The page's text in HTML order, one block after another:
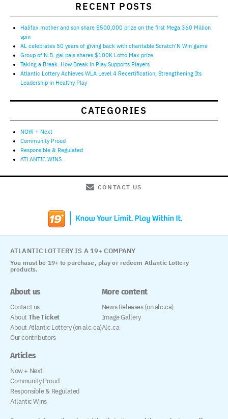
RECENT POSTS
Halifax mother and son share $500,000 prize on the first Mega 360 Million
spin
AL celebrates 50 years of giving back with charitable Scratch’N Win game
Group of N.B. gal pals shares $100K Lotto Max prize
Taking a Break: How Break in Play Supports Players
Atlantic Lottery Achieves WLA Level 4 Recertification, Strengthening Its
Leadership in Healthy Play
CATEGORIES
NOW + Next
Community Proud
Responsible & Regulated
ATLANTIC WINS
CONTACT US
You must be 19+ to purchase, play or redeem Atlantic Lottery
products.
ATLANTIC LOTTERY IS A 19+ COMPANY
About us
Contact us
About The Ticket
About Atlantic Lottery (on alc.ca)
Our contributors
Articles
Now + Next
Community Proud
Responsible & Regulated
Atlantic Wins
More content
News Releases (on alc.ca)
Image Gallery
Alc.ca